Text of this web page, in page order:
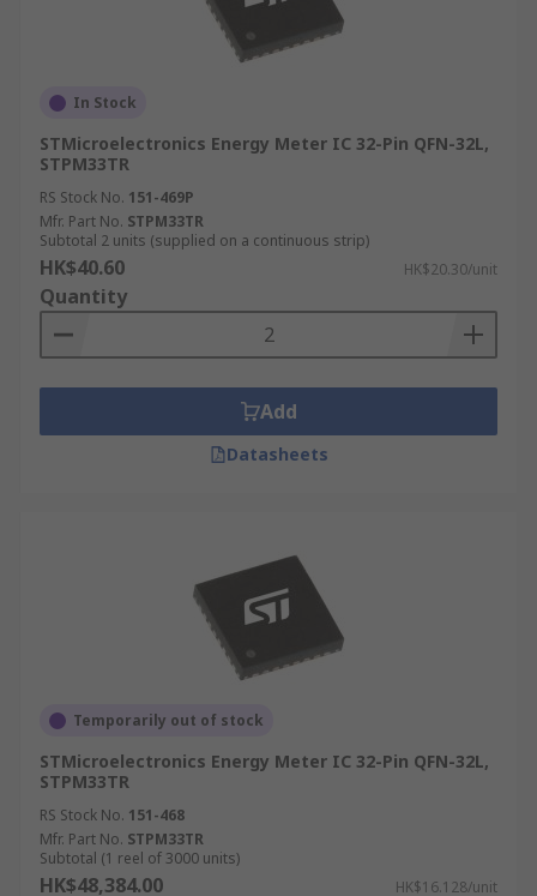
In Stock
STMicroelectronics Energy Meter IC 32-Pin QFN-32L,
STPM33TR
RS Stock No. 151-469P
Mfr. Part No. STPM33TR
Subtotal 2 units (supplied on a continuous strip)
HK$40.60 HK$20.30/unit
Quantity
Add
Datasheets
Temporarily out of stock
STMicroelectronics Energy Meter IC 32-Pin QFN-32L,
STPM33TR
RS Stock No. 151-468
Mfr. Part No. STPM33TR
Subtotal (1 reel of 3000 units)
HK$48,384.00 HK$16.128/unit